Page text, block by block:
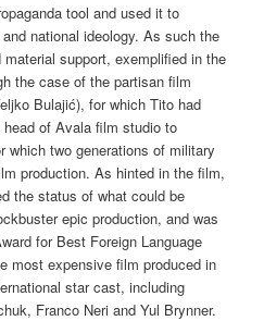
tool and used it to
national ideology. As such the
support, exemplified in the
the case of the partisan film
Bulajić), for which Tito had
of Avala film studio to
which two generations of military
production. As hinted in the film,
the status of what could be
epic production, and was
for Best Foreign Language
most expensive film produced in
star cast, including
Franco Neri and Yul Brynner.